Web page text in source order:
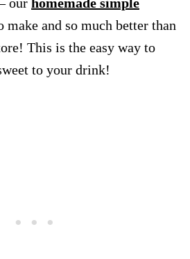
make and so much better than
This is the easy way to
to your drink!